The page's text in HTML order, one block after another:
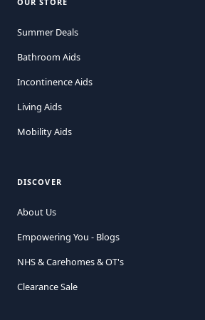
Summer Deals
Bathroom Aids
Incontinence Aids
Living Aids
Mobility Aids
DISCOVER
About Us
Empowering You - Blogs
NHS & Carehomes & OT's
Clearance Sale